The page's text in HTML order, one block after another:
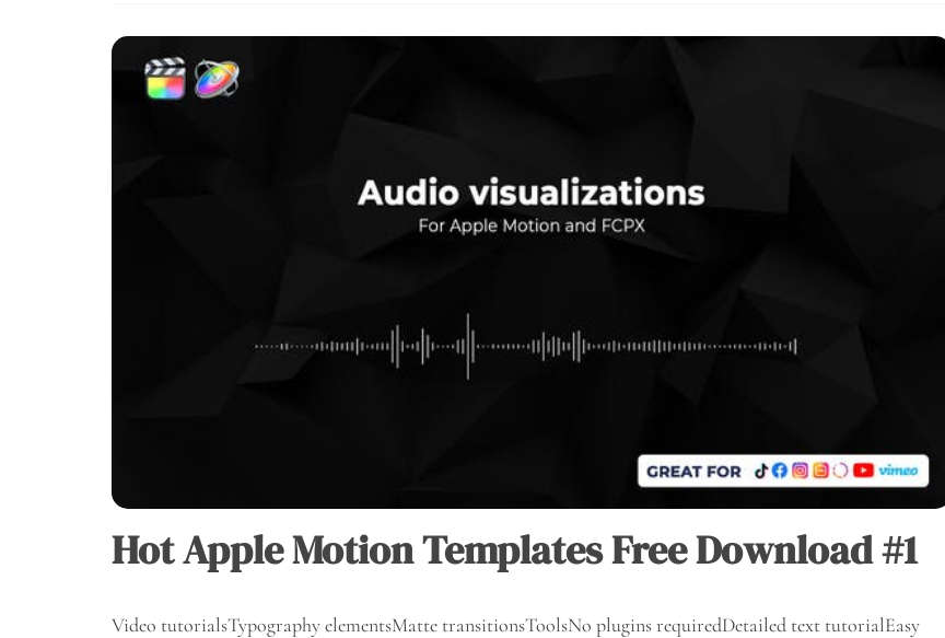
Hot Apple Motion Templates Free Download #1
Video tutorialsTypography elementsMatte transitionsToolsNo plugins requiredDetailed text tutorialEasy